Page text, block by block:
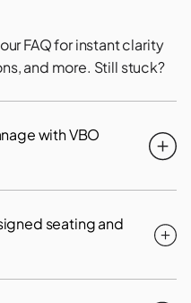
FAQ for instant clarity
and more. Still stuck?
with VBO
seating and